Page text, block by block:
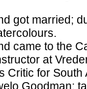
got married;
came to the
at
Critic for
Goodman;